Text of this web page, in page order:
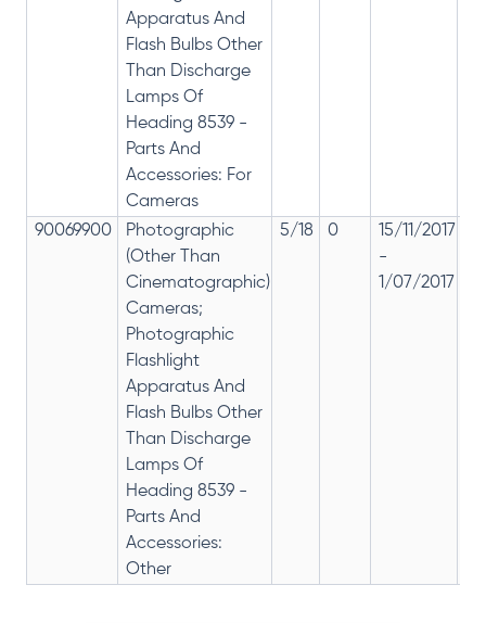
Apparatus And
Flash Bulbs Other
Than Discharge
Lamps Of
Heading 8539 -
Parts And
Accessories: For
Cameras
90069900
Photographic
(Other Than
Cinematographic)
Cameras;
Photographic
Flashlight
Apparatus And
Flash Bulbs Other
Than Discharge
Lamps Of
Heading 8539 -
Parts And
Accessories:
Other
5/18 0
15/11/2017
-
1/07/2017